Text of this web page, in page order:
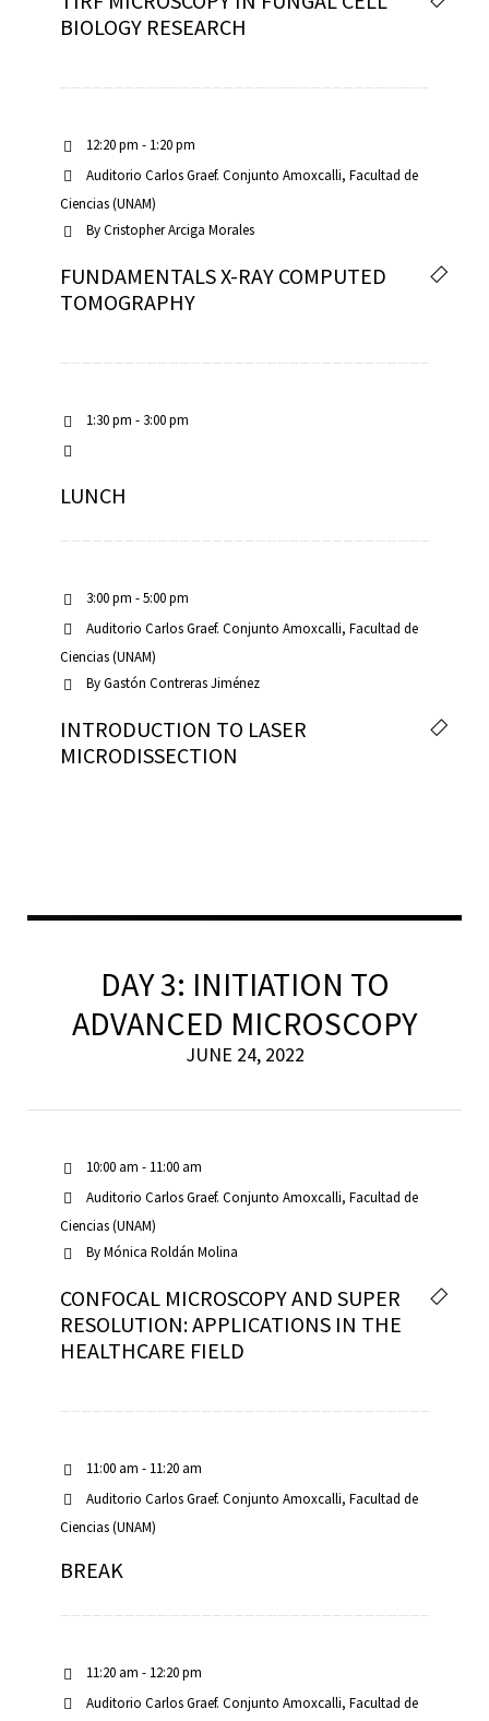
BIOLOGY RESEARCH
12:20 pm - 1:20 pm
Auditorio Carlos Graef. Conjunto Amoxcalli, Facultad de
Ciencias (UNAM)
ByCristopher Arciga Morales
FUNDAMENTALS X-RAY COMPUTED
TOMOGRAPHY
1:30 pm - 3:00 pm
LUNCH
3:00 pm - 5:00 pm
Auditorio Carlos Graef. Conjunto Amoxcalli, Facultad de
Ciencias (UNAM)
ByGastón Contreras Jiménez
INTRODUCTION TO LASER
MICRODISSECTION
DAY 3: INITIATION TO
ADVANCED MICROSCOPY
JUNE 24, 2022
10:00 am - 11:00 am
Auditorio Carlos Graef. Conjunto Amoxcalli, Facultad de
Ciencias (UNAM)
ByMónica Roldán Molina
CONFOCAL MICROSCOPY AND SUPER
RESOLUTION: APPLICATIONS IN THE
HEALTHCARE FIELD
11:00 am - 11:20 am
Auditorio Carlos Graef. Conjunto Amoxcalli, Facultad de
Ciencias (UNAM)
BREAK
11:20 am - 12:20 pm
Auditorio Carlos Graef. Conjunto Amoxcalli, Facultad de